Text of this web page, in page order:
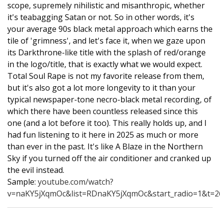
scope, supremely nihilistic and misanthropic, whether
it's teabagging Satan or not. So in other words, it's
your average 90s black metal approach which earns the
tile of 'grimness', and let's face it, when we gaze upon
its Darkthrone-like title with the splash of red/orange
in the logo/title, that is exactly what we would expect.
Total Soul Rape is not my favorite release from them,
but it's also got a lot more longevity to it than your
typical newspaper-tone necro-black metal recording, of
which there have been countless released since this
one (and a lot before it too). This really holds up, and I
had fun listening to it here in 2025 as much or more
than ever in the past. It's like A Blaze in the Northern
Sky if you turned off the air conditioner and cranked up
the evil instead.
Sample: youtube.com/watch?